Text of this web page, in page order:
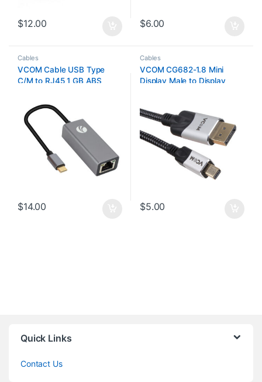
$12.00 $6.00
Cables
VCOM Cable USB Type
C/M to RJ45 1 GB ABS
DU320
$14.00
Cables
VCOM CG682-1.8 Mini
Display Male to Display
$5.00
Quick Links
Contact Us